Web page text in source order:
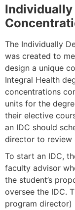
Individually
The Individually
was created to
design a unique
Integral Health
concentrations
units for the
their elective
an IDC should
director to review
To start an IDC,
faculty advisor
the student’s
oversee the IDC.
program director)